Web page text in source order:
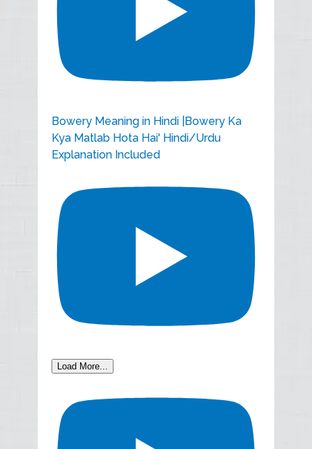
Bowery Meaning in Hindi |Bowery Ka
Kya Matlab Hota Hai' Hindi/Urdu
Explanation Included
Load More...